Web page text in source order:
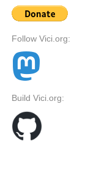
Follow Vici.org:
Build Vici.org: